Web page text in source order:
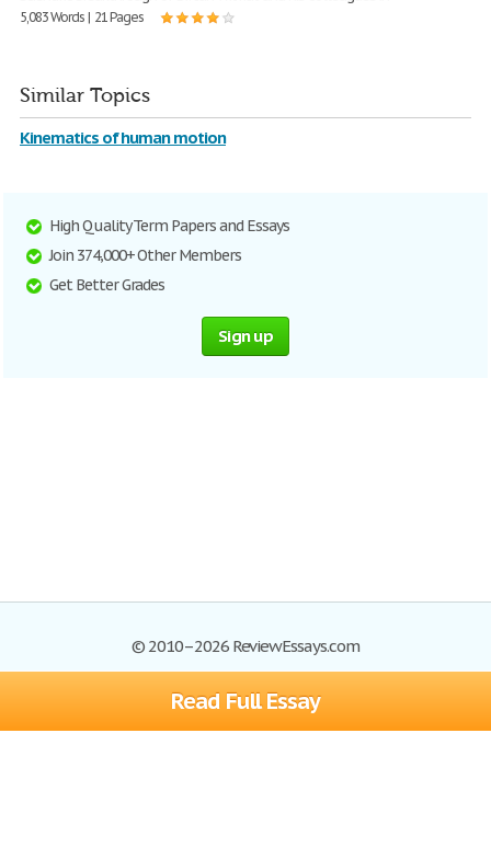
Read Full Essay
5,083 Words | 21 Pages
Similar Topics
Kinematics of human motion
High Quality Term Papers and Essays
Join 374,000+ Other Members
Get Better Grades
Sign up
© 2010–2026 ReviewEssays.com
Browse Essays